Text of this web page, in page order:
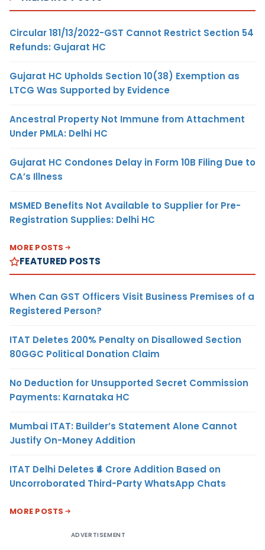
Circular 181/13/2022-GST Cannot Restrict Section 54
Refunds: Gujarat HC
Gujarat HC Upholds Section 10(38) Exemption as
LTCG Was Supported by Evidence
Ancestral Property Not Immune from Attachment
Under PMLA: Delhi HC
Gujarat HC Condones Delay in Form 10B Filing Due to
CA’s Illness
MSMED Benefits Not Available to Supplier for Pre-
Registration Supplies: Delhi HC
MORE POSTS
FEATURED POSTS
When Can GST Officers Visit Business Premises of a
Registered Person?
ITAT Deletes 200% Penalty on Disallowed Section
80GGC Political Donation Claim
No Deduction for Unsupported Secret Commission
Payments: Karnataka HC
Mumbai ITAT: Builder’s Statement Alone Cannot
Justify On-Money Addition
ITAT Delhi Deletes ₹4 Crore Addition Based on
Uncorroborated Third-Party WhatsApp Chats
MORE POSTS
ADVERTISEMENT